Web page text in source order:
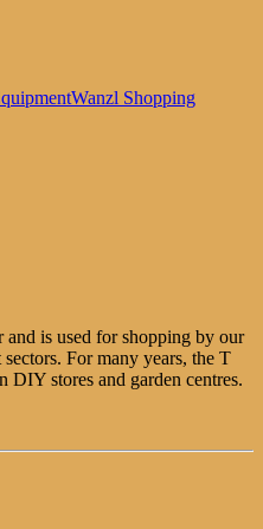
Wanzl Shopping
is used for shopping by our
For many years, the T
DIY stores and garden centres.